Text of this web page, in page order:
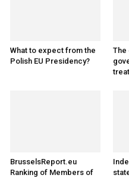
What to expect from the
Polish EU Presidency?
The
BrusselsReport.eu
Ranking of Members of